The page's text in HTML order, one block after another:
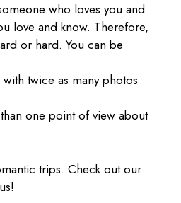
who loves you and
love and know. Therefore,
or hard. You can be
twice as many photos
one point of view about
trips. Check out our